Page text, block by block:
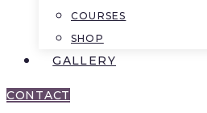
COURSES
SHOP
GALLERY
CONTACT